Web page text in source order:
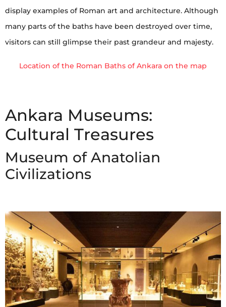
display examples of Roman art and architecture. Although
many parts of the baths have been destroyed over time,
visitors can still glimpse their past grandeur and majesty.
Location of the Roman Baths of Ankara on the map
Ankara Museums:
Cultural Treasures
Museum of Anatolian
Civilizations